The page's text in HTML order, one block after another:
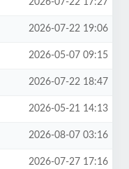
2026-07-22 17:27
2026-07-22 19:06
2026-05-07 09:15
2026-07-22 18:47
2026-05-21 14:13
2026-08-07 03:16
2026-07-27 17:16